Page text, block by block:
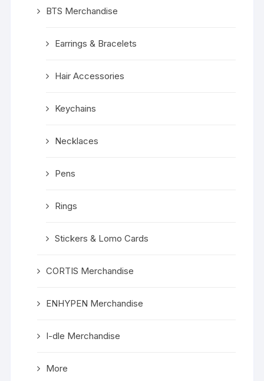
BTS Merchandise
Earrings & Bracelets
Hair Accessories
Keychains
Necklaces
Pens
Rings
Stickers & Lomo Cards
CORTIS Merchandise
ENHYPEN Merchandise
I-dle Merchandise
More